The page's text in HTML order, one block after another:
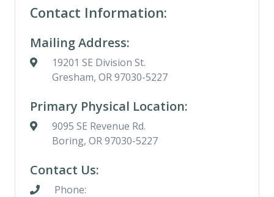
Contact Information:
Mailing Address:
19201 SE Division St.
Gresham, OR 97030-5227
Primary Physical Location:
9095 SE Revenue Rd.
Boring, OR 97030-5227
Contact Us:
Phone: